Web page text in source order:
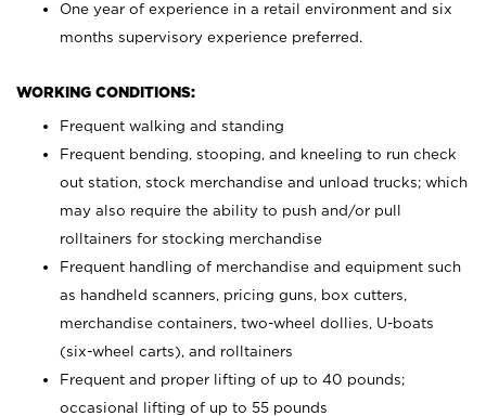
One year of experience in a retail environment and six
months supervisory experience preferred.
WORKING CONDITIONS:
Frequent walking and standing
Frequent bending, stooping, and kneeling to run check
out station, stock merchandise and unload trucks; which
may also require the ability to push and/or pull
rolltainers for stocking merchandise
Frequent handling of merchandise and equipment such
as handheld scanners, pricing guns, box cutters,
merchandise containers, two-wheel dollies, U-boats
(six-wheel carts), and rolltainers
Frequent and proper lifting of up to 40 pounds;
occasional lifting of up to 55 pounds